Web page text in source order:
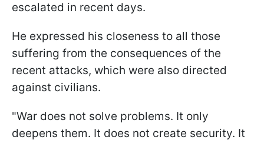
escalated in recent days.
He expressed his closeness to all those
suffering from the consequences of the
recent attacks, which were also directed
against civilians.
"War does not solve problems. It only
deepens them. It does not create security. It